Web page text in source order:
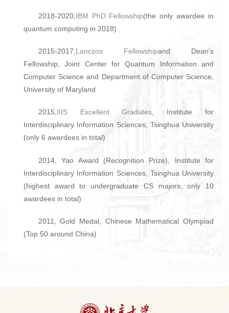
2018-2020, IBM PhD Fellowship(the only awardee in
quantum computing in 2018)
2015-2017,Lanczos Fellowshipand Dean's
Fellowship, Joint Center for Quantum Information and
Computer Science and Department of Computer Science,
University of Maryland
2015,IIIS Excellent Gradates, Institute for
Interdisciplinary Information Sciences, Tsinghua University
(only 6 awardees in total)
2014, Yao Award (Recognition Prize), Institute for
Interdisciplinary Information Sciences, Tsinghua University
(highest award to undergraduate CS majors; only 10
awardees in total)
2011, Gold Medal, Chinese Mathematical Olympiad
(Top 50 around China)